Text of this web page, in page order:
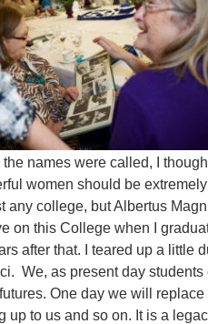
the names were called, I
women should be
any college, but Albertus
on this College when I
after that. I teared up a little
We, as present day
One day we will
up to us and so on. It is a